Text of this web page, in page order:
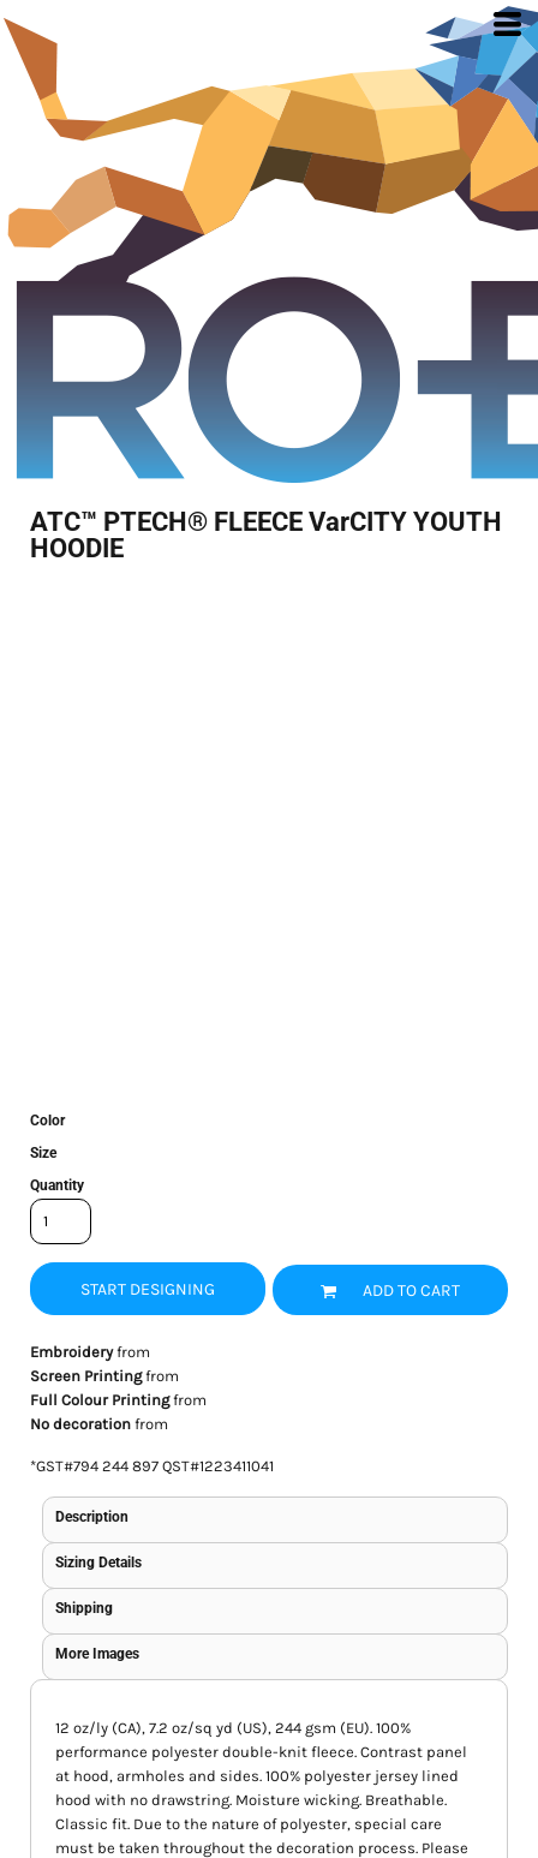
ATC™ PTECH® FLEECE VarCITY YOUTH
HOODIE
Color
Size
Quantity
START DESIGNING ADD TO CART
Embroideryfrom
Screen Printingfrom
Full Colour Printingfrom
No decorationfrom
*GST#794 244 897 QST#1223411041
Description
Sizing Details
Shipping
More Images
12 oz/ly (CA), 7.2 oz/sq yd (US), 244 gsm (EU). 100%
performance polyester double-knit fleece. Contrast panel
at hood, armholes and sides. 100% polyester jersey lined
hood with no drawstring. Moisture wicking. Breathable.
Classic fit. Due to the nature of polyester, special care
must be taken throughout the decoration process. Please